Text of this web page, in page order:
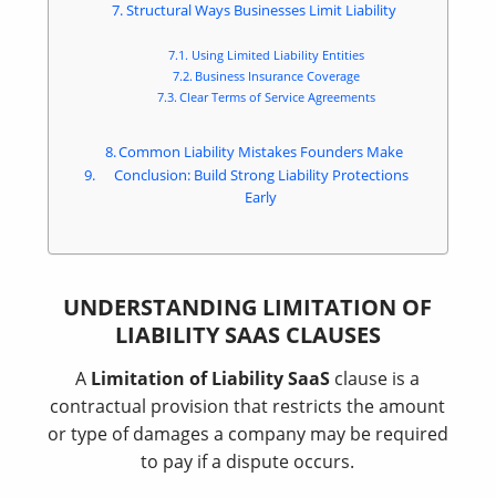
Structural Ways Businesses Limit Liability
Using Limited Liability Entities
Business Insurance Coverage
Clear Terms of Service Agreements
Common Liability Mistakes Founders Make
Conclusion: Build Strong Liability Protections
Early
UNDERSTANDING LIMITATION OF
LIABILITY SAAS CLAUSES
A Limitation of Liability SaaS clause is a
contractual provision that restricts the amount
or type of damages a company may be required
to pay if a dispute occurs.